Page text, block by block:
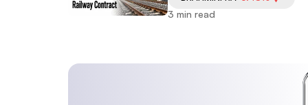
Shares Gain 3.35%
3 min read